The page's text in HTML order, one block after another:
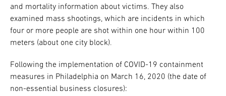
and mortality information about victims. They also
examined mass shootings, which are incidents in which
four or more people are shot within one hour within 100
meters (about one city block).
Following the implementation of COVID-19 containment
measures in Philadelphia on March 16, 2020 (the date of
non-essential business closures):